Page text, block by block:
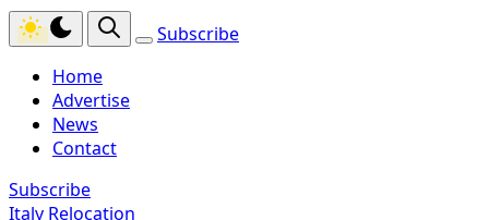
Subscribe
Home
Advertise
News
Contact
Subscribe
Italy Relocation